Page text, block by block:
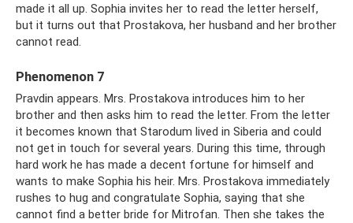
made it all up. Sophia invites her to read the letter herself,
but it turns out that Prostakova, her husband and her brother
cannot read.
Phenomenon 7
Pravdin appears. Mrs. Prostakova introduces him to her
brother and then asks him to read the letter. From the letter
it becomes known that Starodum lived in Siberia and could
not get in touch for several years. During this time, through
hard work he has made a decent fortune for himself and
wants to make Sophia his heir. Mrs. Prostakova immediately
rushes to hug and congratulate Sophia, saying that she
cannot find a better bride for Mitrofan. Then she takes the